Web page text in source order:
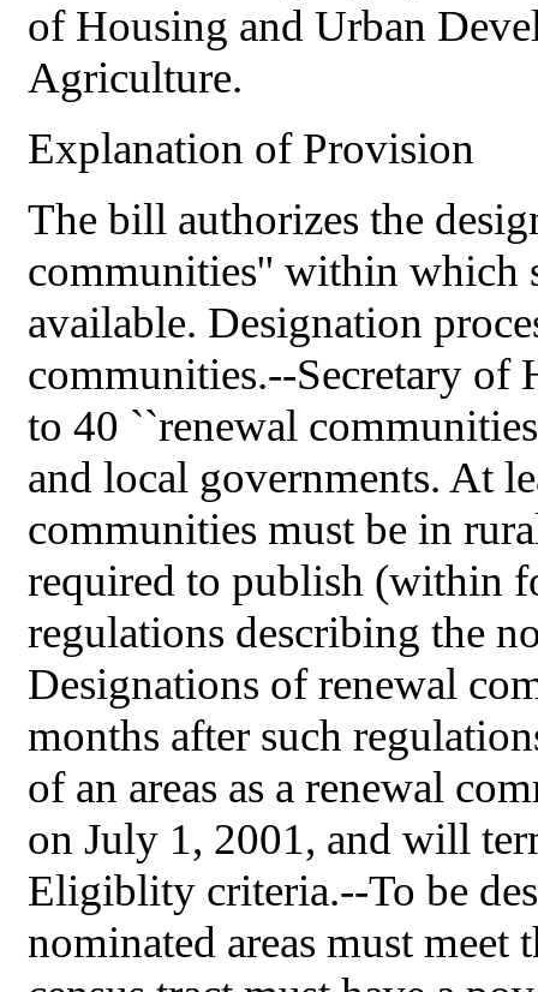
of Housing and Urban
Agriculture.
Explanation of Provision
The bill authorizes the
communities'' within which
available. Designation
communities.--Secretary of
to 40 ``renewal
and local governments. At
communities must be in
required to publish (within
regulations describing the
Designations of renewal
months after such
of an areas as a renewal
on July 1, 2001, and will
Eligiblity criteria.--To be
nominated areas must